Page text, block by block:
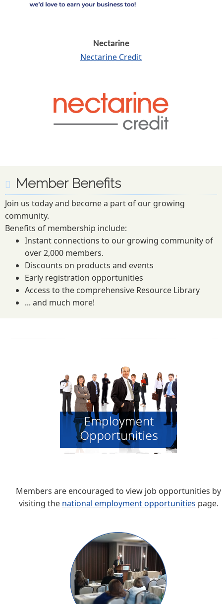
Nectarine
Nectarine Credit
Member Benefits
Join us today and become a part of our growing
community.
Benefits of membership include:
Instant connections to our growing community of
over 2,000 members.
Discounts on products and events
Early registration opportunities
Access to the comprehensive Resource Library
... and much more!
Members are encouraged to view job opportunities by
visiting the national employment opportunities page.